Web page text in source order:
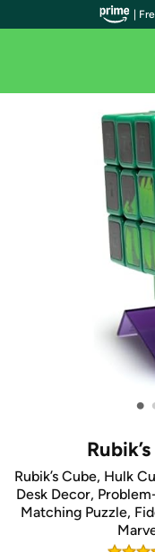
•
Rubik’s Cube, Hulk
Desk Decor,
Matching Puzzle,
|